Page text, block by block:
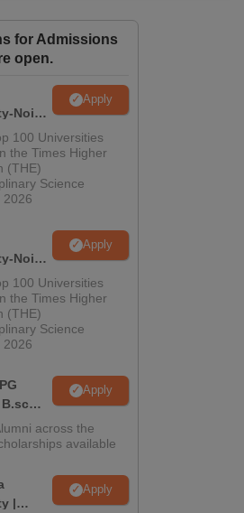
ReviewsIBS Hyderabad Reviews
for Admissions
open.
Noida
Apply
100 Universities
the Times Higher
(THE)
Science
2026
Noida
Apply
100 Universities
the Times Higher
(THE)
Science
2026
Apply
across the
available
|
Apply